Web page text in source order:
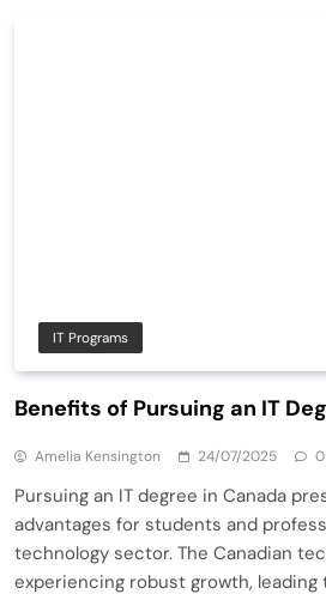
IT Programs
Benefits of Pursuing an IT
Amelia Kensington 24/07/2025 0
Pursuing an IT degree in Canada
advantages for students and
technology sector. The Canadian
experiencing robust growth, leading